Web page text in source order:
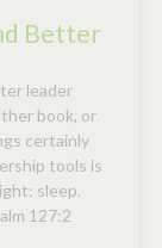
Better
leader
book, or
certainly
tools is
sleep.
127:2